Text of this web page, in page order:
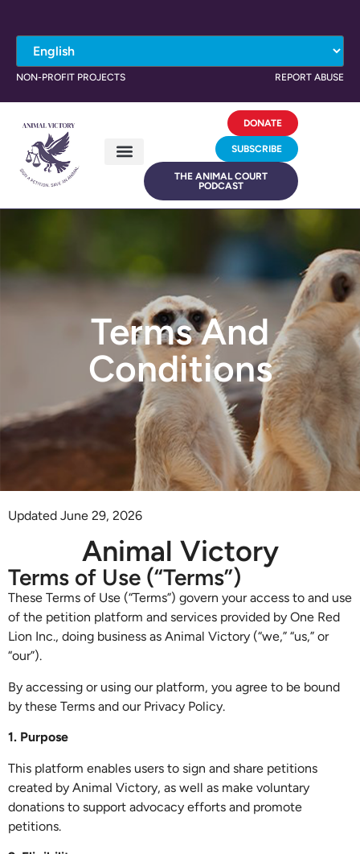
NON-PROFIT PROJECTS REPORT ABUSE
DONATE
SUBSCRIBE
THE ANIMAL COURT
PODCAST
Terms And
Conditions
Updated June 29, 2026
Animal Victory
Terms of Use (“Terms”)
These Terms of Use (“Terms”) govern your access to and use
of the petition platform and services provided by One Red
Lion Inc., doing business as Animal Victory (“we,” “us,” or
“our”).
By accessing or using our platform, you agree to be bound
by these Terms and our Privacy Policy.
1. Purpose
This platform enables users to sign and share petitions
created by Animal Victory, as well as make voluntary
donations to support advocacy efforts and promote
petitions.